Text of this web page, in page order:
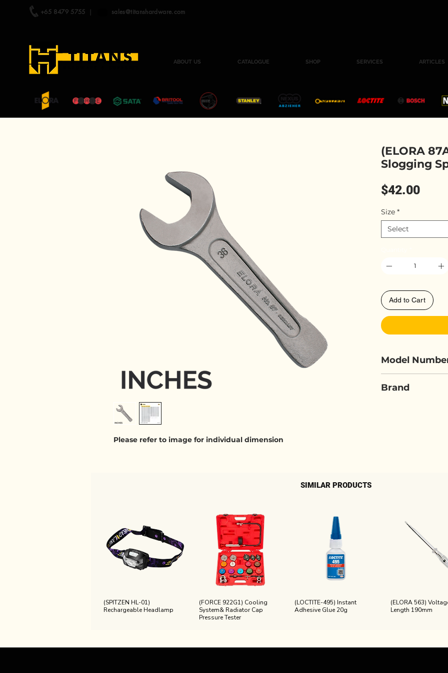
+65 8479 5755 | sales@titanshardware.com
ABOUT US CATALOGUE SHOP SERVICES ARTICLES
Please refer to image for individual dimension
(ELORA
Slogging
$42.00Price
Size *
Select
Add to Cart
Model
Brand
SIMILAR PRODUCTS
(SPITZEN HL-01)
Rechargeable Headlamp
(FORCE 922G1) Cooling
System& Radiator Cap
Pressure Tester
(LOCTITE-495) Instant
Adhesive Glue 20g
(ELORA 563)
Length 190mm